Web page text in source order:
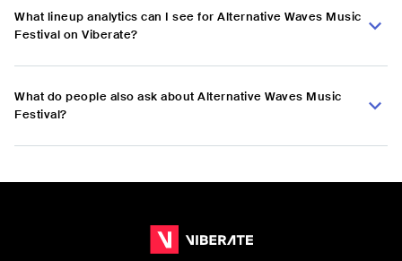
What lineup analytics can I see for Alternative Waves Music
Festival on Viberate?
What do people also ask about Alternative Waves Music
Festival?